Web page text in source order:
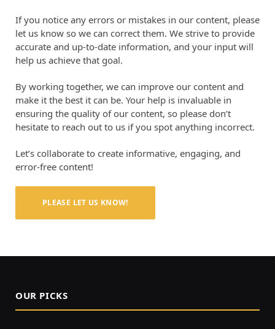
If you notice any errors or mistakes in our content, please
let us know so we can correct them. We strive to provide
accurate and up-to-date information, and your input will
help us achieve that goal.
By working together, we can improve our content and
make it the best it can be. Your help is invaluable in
ensuring the quality of our content, so please don’t
hesitate to reach out to us if you spot anything incorrect.
Let’s collaborate to create informative, engaging, and
error-free content!
PLEASE LET US KNOW!
OUR PICKS